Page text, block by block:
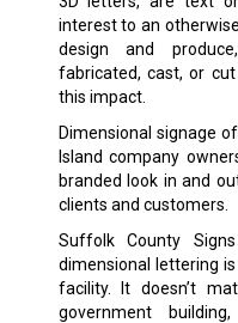
interest to an
design and
fabricated, cast, or
this impact.
Dimensional signage
Island company
branded look in and
clients and customers.
Suffolk County
dimensional lettering
facility. It doesn’t
government